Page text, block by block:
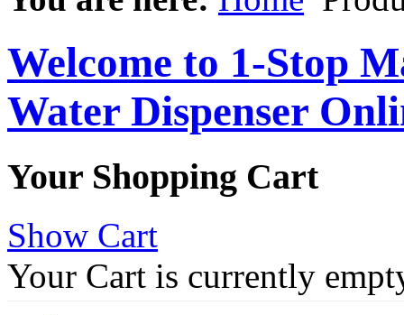
Welcome to 1-Stop
Water Dispenser
Your Shopping Cart
Show Cart
Your Cart is currently